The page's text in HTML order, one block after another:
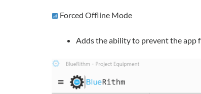
Forced Offline Mode
Adds the ability to prevent the app